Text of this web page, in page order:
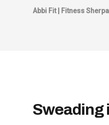
Abbi Fit | Fitness Sherpa
Sweading